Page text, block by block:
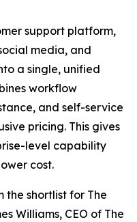
support platform,
media, and
a single, unified
workflow
and self-service
pricing. This gives
level capability
cost.
the shortlist for The
Williams, CEO of The